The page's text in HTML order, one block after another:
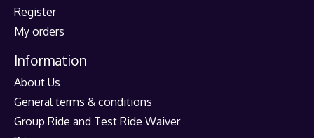
Register
My orders
Information
About Us
General terms & conditions
Group Ride and Test Ride Waiver